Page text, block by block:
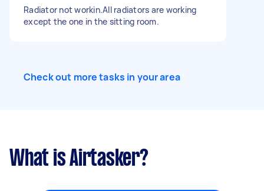
Radiator not workin.All radiators are working
except the one in the sitting room.
Check out more tasks in your area
What is Airtasker?